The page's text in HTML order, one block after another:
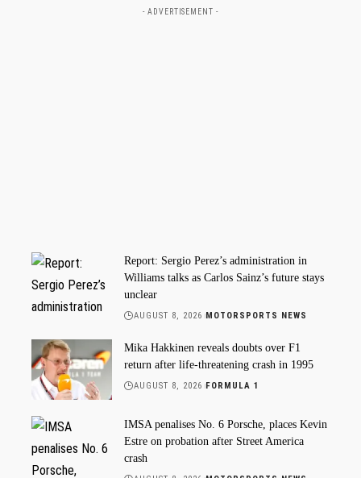
- ADVERTISEMENT -
Report: Sergio Perez’s administration in
Williams talks as Carlos Sainz’s future stays
unclear
AUGUST 8, 2026 MOTORSPORTS NEWS
Mika Hakkinen reveals doubts over F1
return after life-threatening crash in 1995
AUGUST 8, 2026 FORMULA 1
IMSA penalises No. 6 Porsche, places Kevin
Estre on probation after Street America
crash